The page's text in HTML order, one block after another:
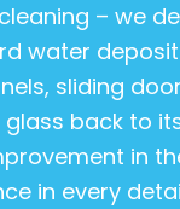
– we
water
sliding
back to
in
in every